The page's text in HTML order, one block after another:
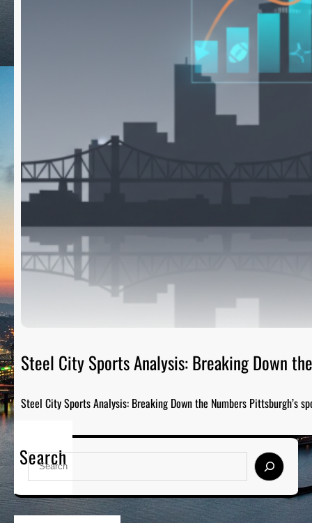
Steel City Sports Analysis: Breaking Down
Steel City Sports Analysis: Breaking Down the Numbers Pittsburgh’s
Search
S
a
r